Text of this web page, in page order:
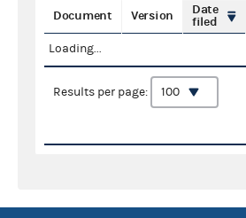
Document Version
Date
filed
Loading...
Results per page: